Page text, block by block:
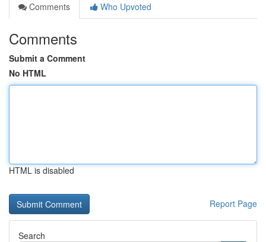
Comments
Who Upvoted
Comments
Submit a Comment
No HTML
HTML is disabled
Report Page
Search